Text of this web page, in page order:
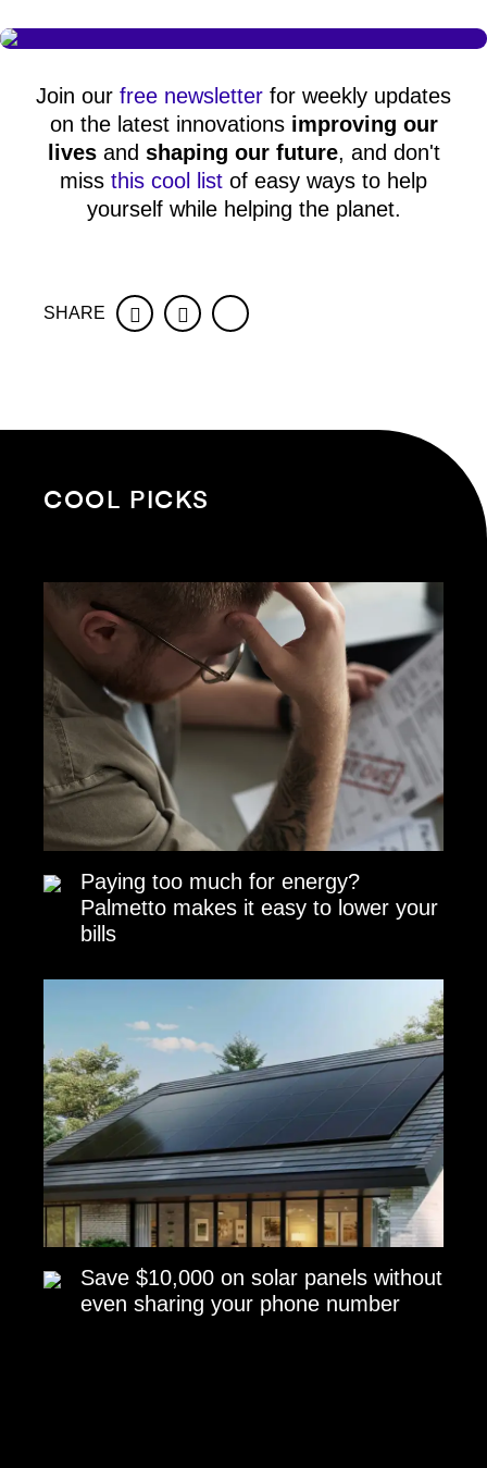
Join our free newsletter for weekly updates
on the latest innovations improving our
livesand shaping our future, and don't
miss this cool list of easy ways to help
yourself while helping the planet.
SHARE FacebookTwitter
COOL PICKS
Paying too much for energy?
Palmetto makes it easy to lower your
bills
Save $10,000 on solar panels without
even sharing your phone number